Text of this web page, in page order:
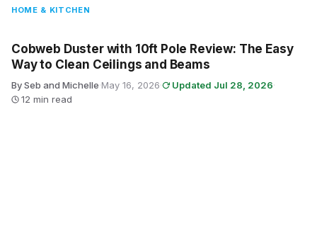
HOME & KITCHEN
Cobweb Duster with 10ft Pole Review: The Easy
Way to Clean Ceilings and Beams
By Seb and Michelle·May 16, 2026· Updated Jul 28, 2026·
12 min read